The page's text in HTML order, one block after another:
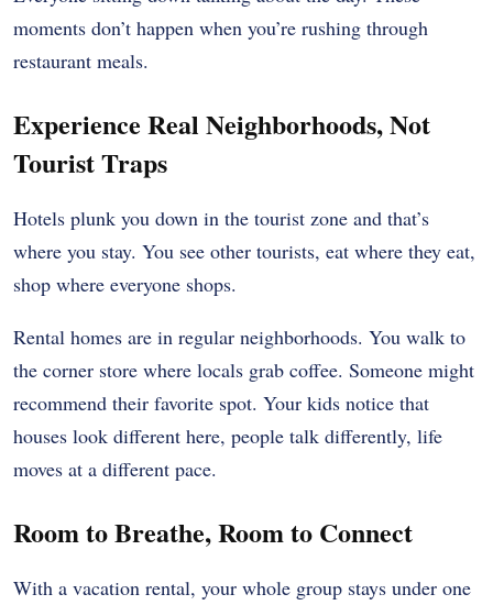
moments don’t happen when you’re rushing through
restaurant meals.
Experience Real Neighborhoods, Not
Tourist Traps
Hotels plunk you down in the tourist zone and that’s
where you stay. You see other tourists, eat where they eat,
shop where everyone shops.
Rental homes are in regular neighborhoods. You walk to
the corner store where locals grab coffee. Someone might
recommend their favorite spot. Your kids notice that
houses look different here, people talk differently, life
moves at a different pace.
Room to Breathe, Room to Connect
With a vacation rental, your whole group stays under one